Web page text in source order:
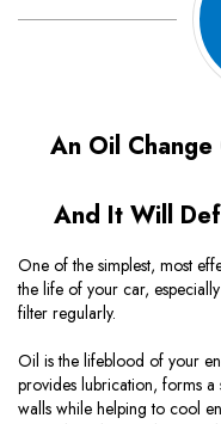
An Oil Change
And It Will
One of the simplest, most
the life of your car,
filter regularly.
Oil is the lifeblood of your
provides lubrication, forms a
walls while helping to cool